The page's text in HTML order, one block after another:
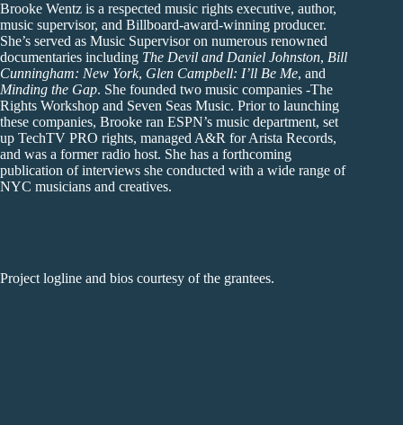
Brooke Wentz is a respected music rights executive, author,
music supervisor, and Billboard-award-winning producer.
She’s served as Music Supervisor on numerous renowned
documentaries including The Devil and Daniel Johnston, Bill
Cunningham: New York, Glen Campbell: I’ll Be Me, and
Minding the Gap. She founded two music companies -The
Rights Workshop and Seven Seas Music. Prior to launching
these companies, Brooke ran ESPN’s music department, set
up TechTV PRO rights, managed A&R for Arista Records,
and was a former radio host. She has a forthcoming
publication of interviews she conducted with a wide range of
NYC musicians and creatives.
Project logline and bios courtesy of the grantees.